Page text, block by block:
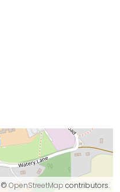
© OpenStreetMap contributors.